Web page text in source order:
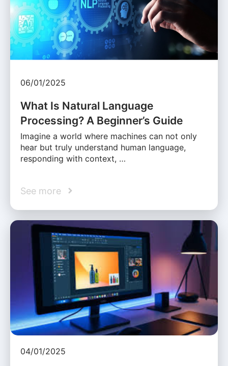
06/01/2025
What Is Natural Language
Processing? A Beginner’s Guide
Imagine a world where machines can not only
hear but truly understand human language,
responding with context, …
See more
04/01/2025